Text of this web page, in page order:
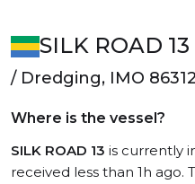
SILK ROAD 13
/ Dredging, IMO
Where is the vessel?
SILK ROAD 13 is currently
received less than 1h ago.